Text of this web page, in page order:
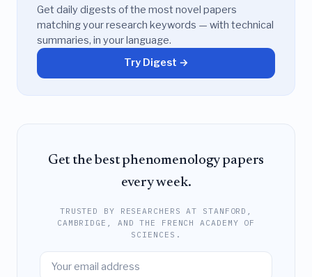
Get daily digests of the most novel papers
matching your research keywords — with technical
summaries, in your language.
Try Digest →
Get the best phenomenology papers
every week.
TRUSTED BY RESEARCHERS AT STANFORD,
CAMBRIDGE, AND THE FRENCH ACADEMY OF
SCIENCES.